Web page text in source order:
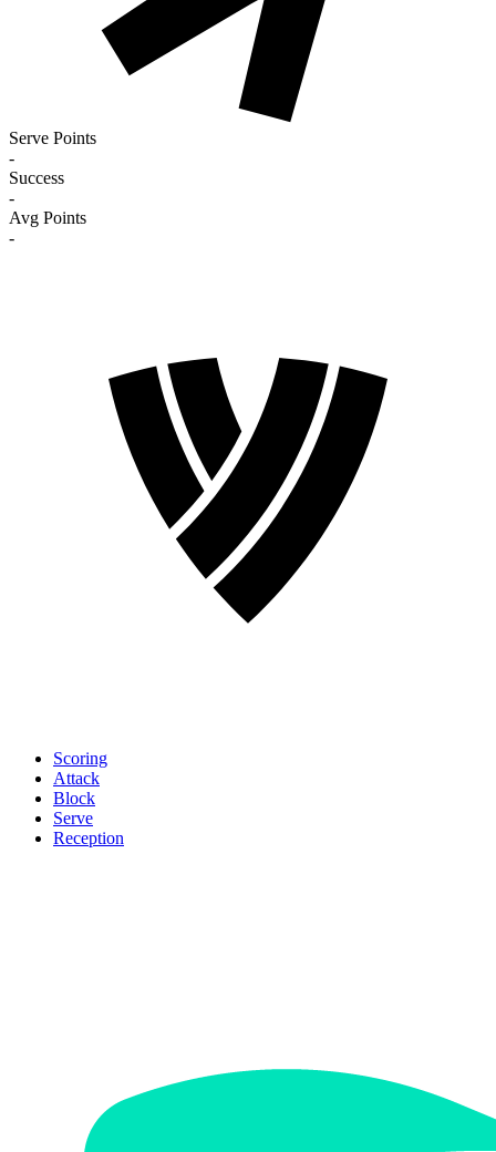
Serve Points
-
Success
-
Avg Points
-
Scoring
Attack
Block
Serve
Reception